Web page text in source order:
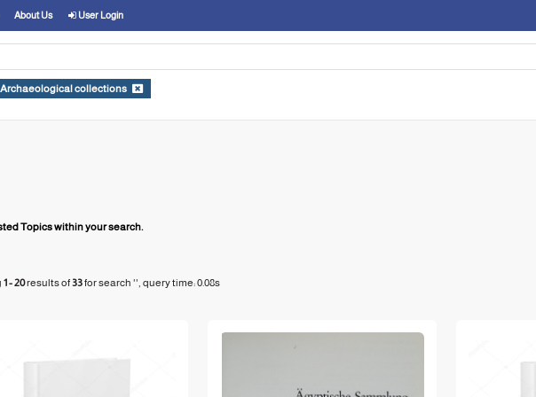
About Us User Login
Archaeological collections
Topics within your search.
1 - 20results of33for search '', query time: 0.08s